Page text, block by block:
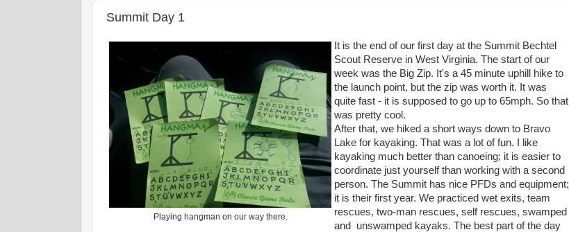
Summit Day 1
Playing hangman on our way there.
It is the end of our first day at the Summit Bechtel
Scout Reserve in West Virginia. The start of our
week was the Big Zip. It's a 45 minute uphill hike to
the launch point, but the zip was worth it. It was
quite fast - it is supposed to go up to 65mph. So that
was pretty cool.
After that, we hiked a short ways down to Bravo
Lake for kayaking. That was a lot of fun. I like
kayaking much better than canoeing; it is easier to
coordinate just yourself than working with a second
person. The Summit has nice PFDs and equipment;
it is their first year. We practiced wet exits, team
rescues, two-man rescues, self rescues, swamped
and unswamped kayaks. The best part of the day